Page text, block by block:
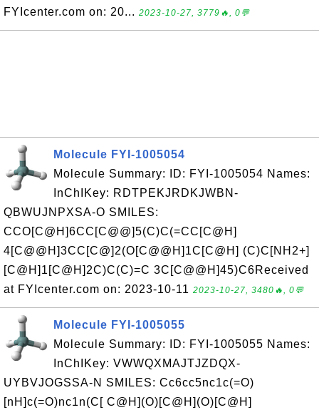
FYIcenter.com on: 20... 2023-10-27, 3779🔥, 0💬
Molecule FYI-1005054
Molecule Summary: ID: FYI-1005054 Names:
InChIKey: RDTPEKJRDKJWBN-
QBWUJNPXSA-O SMILES:
CCO[C@H]6CC[C@@]5(C)C(=CC[C@H]
4[C@@H]3CC[C@]2(O[C@@H]1C[C@H] (C)C[NH2+]
[C@H]1[C@H]2C)C(C)=C 3C[C@@H]45)C6Received
at FYIcenter.com on: 2023-10-11 2023-10-27, 3480🔥, 0💬
Molecule FYI-1005055
Molecule Summary: ID: FYI-1005055 Names:
InChIKey: VWWQXMAJTJZDQX-
UYBVJOGSSA-N SMILES: Cc6cc5nc1c(=O)
[nH]c(=O)nc1n(C[ C@H](O)[C@H](O)[C@H]